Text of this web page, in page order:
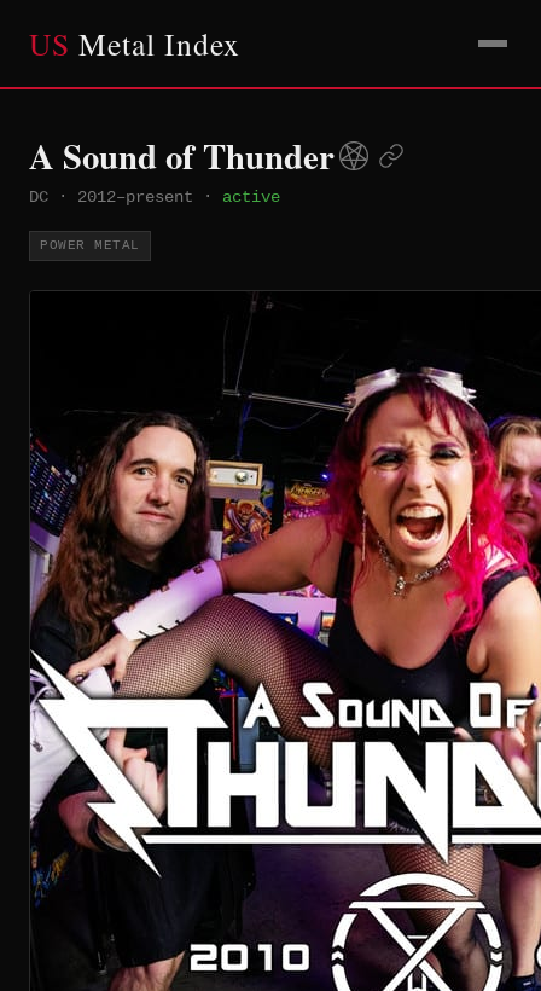
US Metal Index
A Sound of Thunder
DC · 2012–present · active
POWER METAL